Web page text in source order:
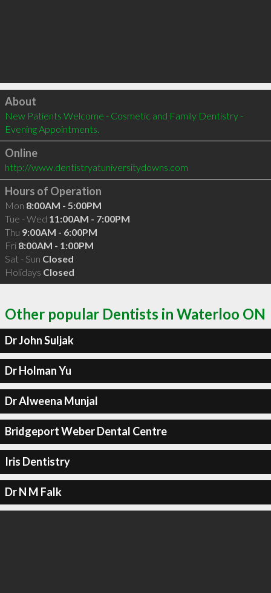
Click to load
About
New Patients Welcome - Cosmetic and Family Dentistry -
Evening Appointments.
Online
http://www.dentistryatuniversitydowns.com
Hours of Operation
Mon 8:00AM - 5:00PM
Tue - Wed 11:00AM - 7:00PM
Thu 9:00AM - 6:00PM
Fri 8:00AM - 1:00PM
Sat - Sun Closed
Holidays Closed
Other popular Dentists in Waterloo ON
Dr John Suljak
Dr Holman Yu
Dr Alweena Munjal
Bridgeport Weber Dental Centre
Iris Dentistry
Dr N M Falk